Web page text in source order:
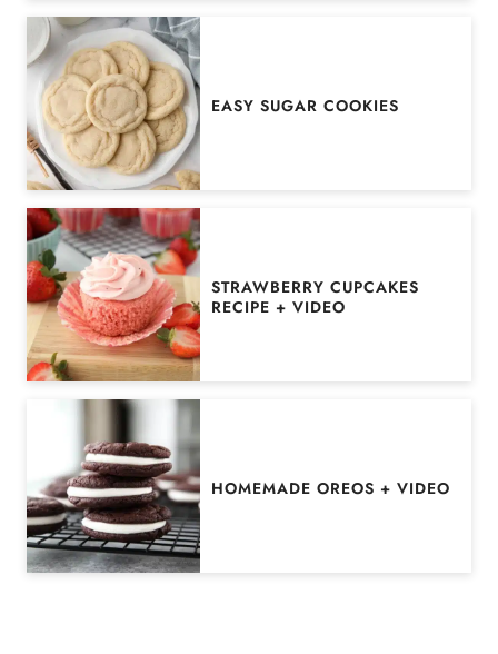
EASY SUGAR COOKIES
STRAWBERRY CUPCAKES
RECIPE + VIDEO
HOMEMADE OREOS + VIDEO